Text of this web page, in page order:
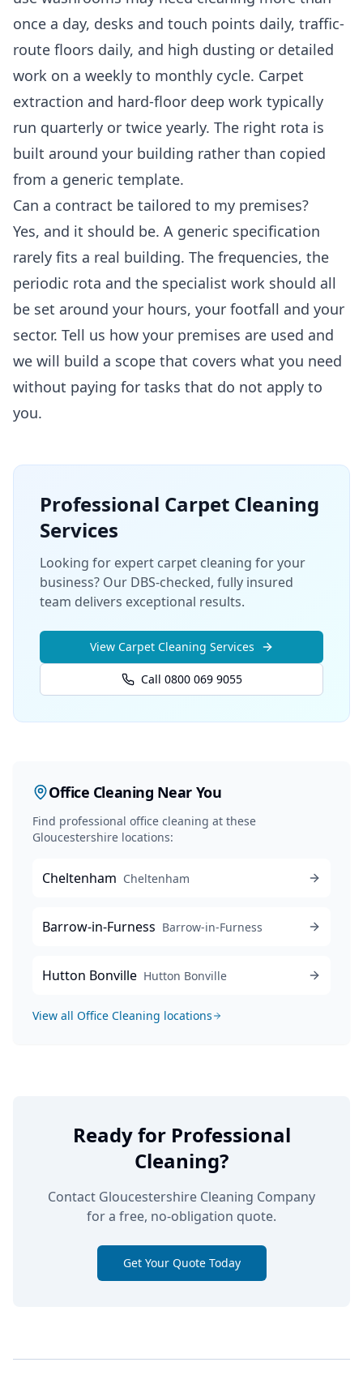
once a day, desks and touch points daily, traffic-
route floors daily, and high dusting or detailed
work on a weekly to monthly cycle. Carpet
extraction and hard-floor deep work typically
run quarterly or twice yearly. The right rota is
built around your building rather than copied
from a generic template.
Can a contract be tailored to my premises?
Yes, and it should be. A generic specification
rarely fits a real building. The frequencies, the
periodic rota and the specialist work should all
be set around your hours, your footfall and your
sector. Tell us how your premises are used and
we will build a scope that covers what you need
without paying for tasks that do not apply to
you.
Professional Carpet Cleaning
Services
Looking for expert carpet cleaning for your
business? Our DBS-checked, fully insured
team delivers exceptional results.
View Carpet Cleaning Services
Call 0800 069 9055
Office Cleaning Near You
Find professional office cleaning at these
Gloucestershire locations:
Cheltenham Cheltenham
Barrow-in-Furness Barrow-in-Furness
Hutton Bonville Hutton Bonville
View all Office Cleaning locations
Ready for Professional
Cleaning?
Contact Gloucestershire Cleaning Company
for a free, no-obligation quote.
Get Your Quote Today